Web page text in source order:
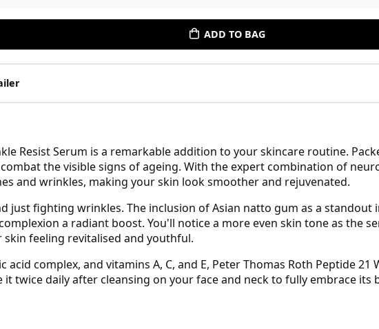
ADD TO BAG
Resist Serum is a remarkable addition to your skincare routine.
the visible signs of ageing. With the expert combination of
and wrinkles, making your skin look smoother and rejuvenated.
just fighting wrinkles. The inclusion of Asian natto gum as a
a radiant boost. You'll notice a more even skin tone as the
feeling revitalised and youthful.
acid complex, and vitamins A, C, and E, Peter Thomas Roth Peptide
it twice daily after cleansing on your face and neck to fully embrace